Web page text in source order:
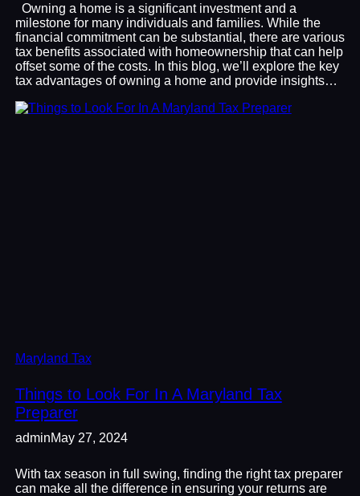
Owning a home is a significant investment and a
milestone for many individuals and families. While the
financial commitment can be substantial, there are various
tax benefits associated with homeownership that can help
offset some of the costs. In this blog, we’ll explore the key
tax advantages of owning a home and provide insights…
Maryland Tax
Things to Look For In A Maryland Tax
Preparer
adminMay 27, 2024
With tax season in full swing, finding the right tax preparer
can make all the difference in ensuring your returns are